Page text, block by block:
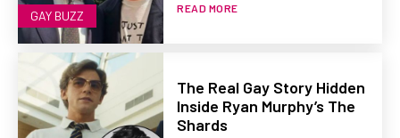
GAY BUZZ
READ MORE
The Real Gay Story Hidden
Inside Ryan Murphy’s The
Shards